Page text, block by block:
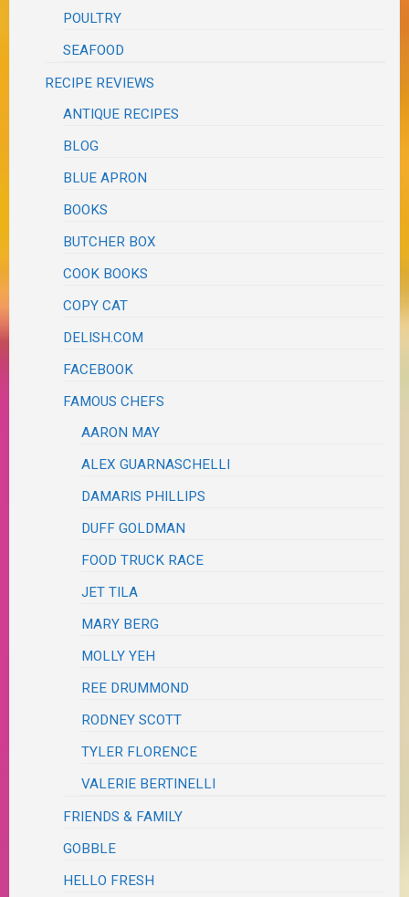
POULTRY
SEAFOOD
RECIPE REVIEWS
ANTIQUE RECIPES
BLOG
BLUE APRON
BOOKS
BUTCHER BOX
COOK BOOKS
COPY CAT
DELISH.COM
FACEBOOK
FAMOUS CHEFS
AARON MAY
ALEX GUARNASCHELLI
DAMARIS PHILLIPS
DUFF GOLDMAN
FOOD TRUCK RACE
JET TILA
MARY BERG
MOLLY YEH
REE DRUMMOND
RODNEY SCOTT
TYLER FLORENCE
VALERIE BERTINELLI
FRIENDS & FAMILY
GOBBLE
HELLO FRESH